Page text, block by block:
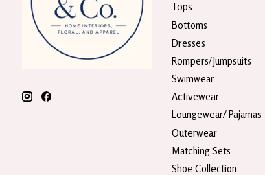
Tops
Bottoms
Dresses
Rompers/Jumpsuits
Swimwear
Activewear
Loungewear/ Pajamas
Outerwear
Matching Sets
Shoe Collection